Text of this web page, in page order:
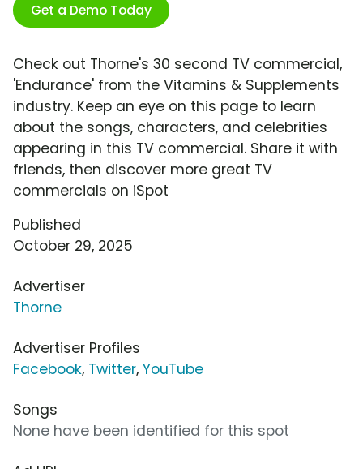
Get a Demo Today
Check out Thorne's 30 second TV commercial,
'Endurance' from the Vitamins & Supplements
industry. Keep an eye on this page to learn
about the songs, characters, and celebrities
appearing in this TV commercial. Share it with
friends, then discover more great TV
commercials on iSpot
Published
October 29, 2025
Advertiser
Thorne
Advertiser Profiles
Facebook, Twitter, YouTube
Songs
None have been identified for this spot